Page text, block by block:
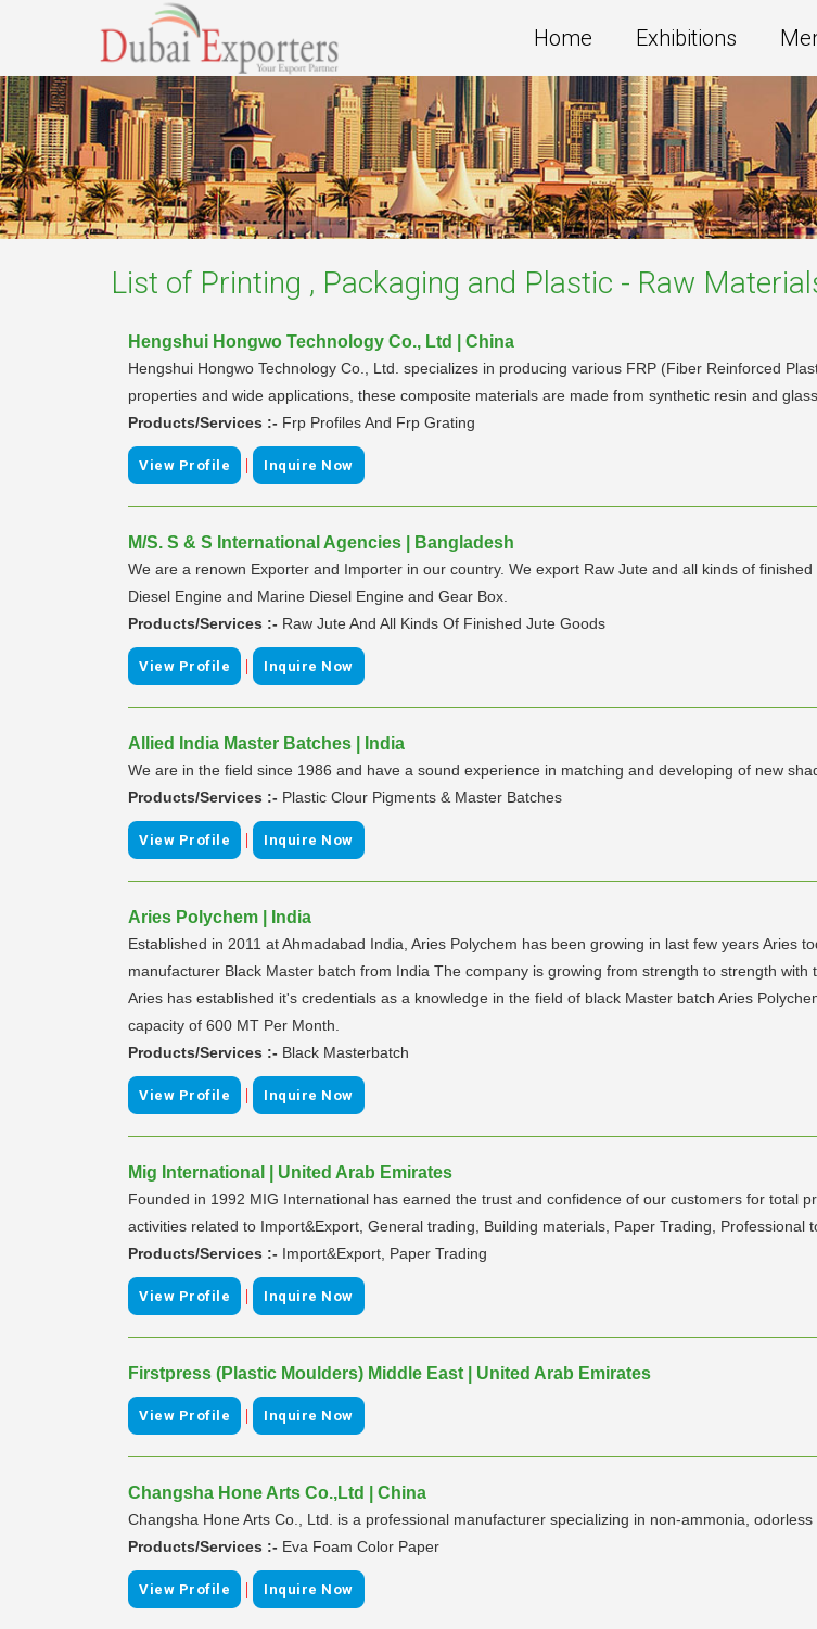
Home Exhibitions
List of Printing , Packaging and Plastic - Raw
Hengshui Hongwo Technology Co., Ltd | China
Hengshui Hongwo Technology Co., Ltd. specializes in producing various FRP (Fiber Reinforced
properties and wide applications, these composite materials are made from synthetic resin and
Products/Services :- Frp Profiles And Frp Grating
View Profile | Inquire Now
M/S. S & S International Agencies | Bangladesh
We are a renown Exporter and Importer in our country. We export Raw Jute and all kinds of
Diesel Engine and Marine Diesel Engine and Gear Box.
Products/Services :- Raw Jute And All Kinds Of Finished Jute Goods
View Profile | Inquire Now
Allied India Master Batches | India
We are in the field since 1986 and have a sound experience in matching and developing of new
Products/Services :- Plastic Clour Pigments & Master Batches
View Profile | Inquire Now
Aries Polychem | India
Established in 2011 at Ahmadabad India, Aries Polychem has been growing in last few years Aries
manufacturer Black Master batch from India The company is growing from strength to strength
Aries has established it's credentials as a knowledge in the field of black Master batch Aries
capacity of 600 MT Per Month.
Products/Services :- Black Masterbatch
View Profile | Inquire Now
Mig International | United Arab Emirates
Founded in 1992 MIG International has earned the trust and confidence of our customers for total
activities related to Import&Export, General trading, Building materials, Paper Trading, Professional
Products/Services :- Import&Export, Paper Trading
View Profile | Inquire Now
Firstpress (Plastic Moulders) Middle East | United Arab Emirates
View Profile | Inquire Now
Changsha Hone Arts Co.,Ltd | China
Changsha Hone Arts Co., Ltd. is a professional manufacturer specializing in non-ammonia,
Products/Services :- Eva Foam Color Paper
View Profile | Inquire Now